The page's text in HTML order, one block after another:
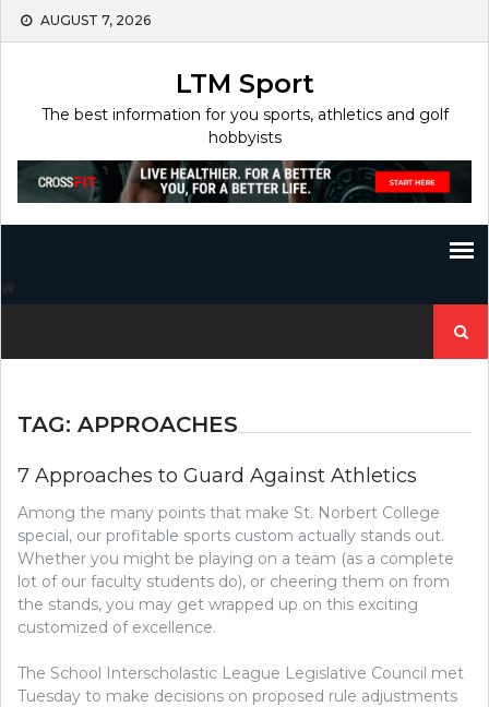
Skip
AUGUST 7, 2026
LTM Sport
The best information for you sports, athletics and golf
hobbyists
for:
TAG: APPROACHES
7 Approaches to Guard Against Athletics
Among the many points that make St. Norbert College
special, our profitable sports custom actually stands out.
Whether you might be playing on a team (as a complete
lot of our faculty students do), or cheering them on from
the stands, you may get wrapped up on this exciting
customized of excellence.
The School Interscholastic League Legislative Council met
Tuesday to make decisions on proposed rule adjustments